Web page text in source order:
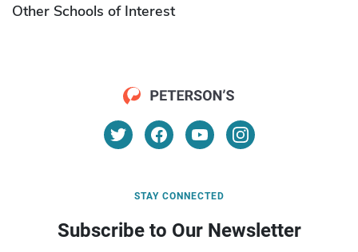
Other Schools of Interest
STAY CONNECTED
Subscribe to Our Newsletter